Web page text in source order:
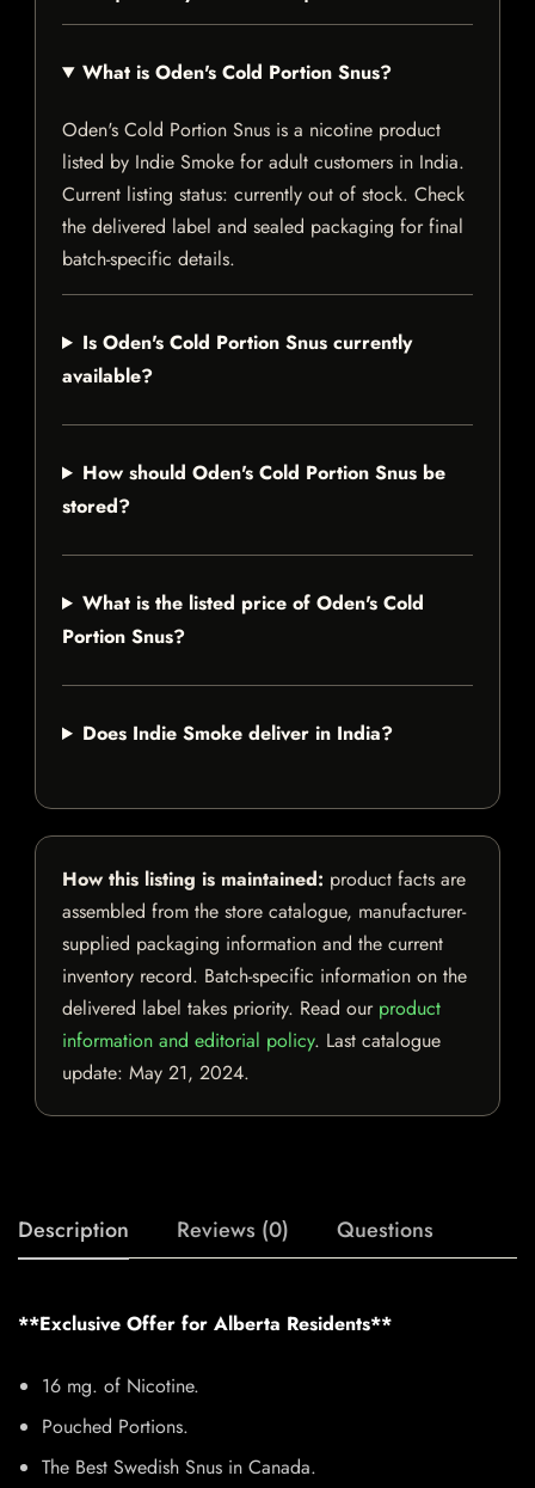
What is Oden's Cold Portion Snus?
Oden's Cold Portion Snus is a nicotine product
listed by Indie Smoke for adult customers in India.
Current listing status: currently out of stock. Check
the delivered label and sealed packaging for final
batch-specific details.
Is Oden's Cold Portion Snus currently
available?
How should Oden's Cold Portion Snus be
stored?
What is the listed price of Oden's Cold
Portion Snus?
Does Indie Smoke deliver in India?
How this listing is maintained: product facts are
assembled from the store catalogue, manufacturer-
supplied packaging information and the current
inventory record. Batch-specific information on the
delivered label takes priority. Read our product
information and editorial policy. Last catalogue
update: May 21, 2024.
Description Reviews (0) Questions
**Exclusive Offer for Alberta Residents**
16 mg. of Nicotine.
Pouched Portions.
The Best Swedish Snus in Canada.